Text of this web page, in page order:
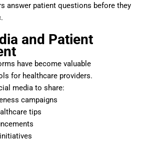
answer patient questions before they
and Patient
have become valuable
for healthcare providers.
media to share:
campaigns
tips